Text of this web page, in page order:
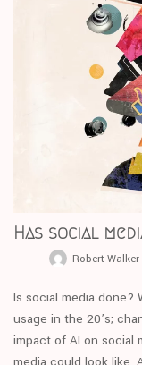
Has social
Robert Walker
Is social media done?
usage in the 20’s;
impact of AI on social